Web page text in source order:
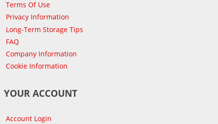
Terms Of Use
Privacy Information
Long-Term Storage Tips
FAQ
Company Information
Cookie Information
YOUR ACCOUNT
Account Login